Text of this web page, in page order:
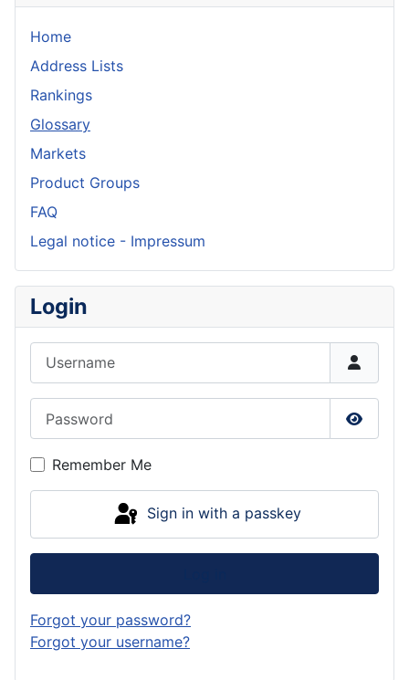
Home
Address Lists
Rankings
Glossary
Markets
Product Groups
FAQ
Legal notice - Impressum
Login
Show
Remember Me
Sign in with a passkey
Forgot your password?
Forgot your username?